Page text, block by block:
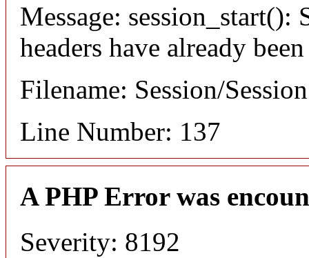
Message: session_start():
headers have already
Filename: Session/
Line Number: 137
A PHP Error was
Severity: 8192